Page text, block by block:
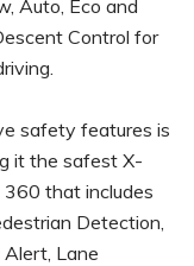
Auto, Eco and
Control for
safety features is
it the safest X-
that includes
Detection,
Alert, Lane